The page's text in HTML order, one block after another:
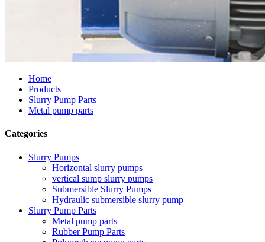
Home
Products
Slurry Pump Parts
Metal pump parts
Categories
Slurry Pumps
Horizontal slurry pumps
vertical sump slurry pumps
Submersible Slurry Pumps
Hydraulic submersible slurry pump
Slurry Pump Parts
Metal pump parts
Rubber Pump Parts